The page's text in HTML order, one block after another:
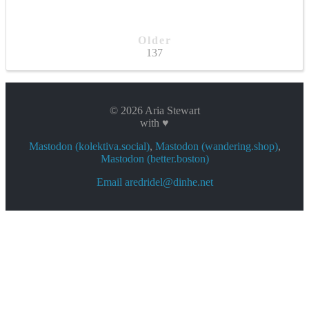
Older
137
© 2026 Aria Stewart
with ♥
Mastodon (kolektiva.social), Mastodon (wandering.shop),
Mastodon (better.boston)
Email aredridel@dinhe.net